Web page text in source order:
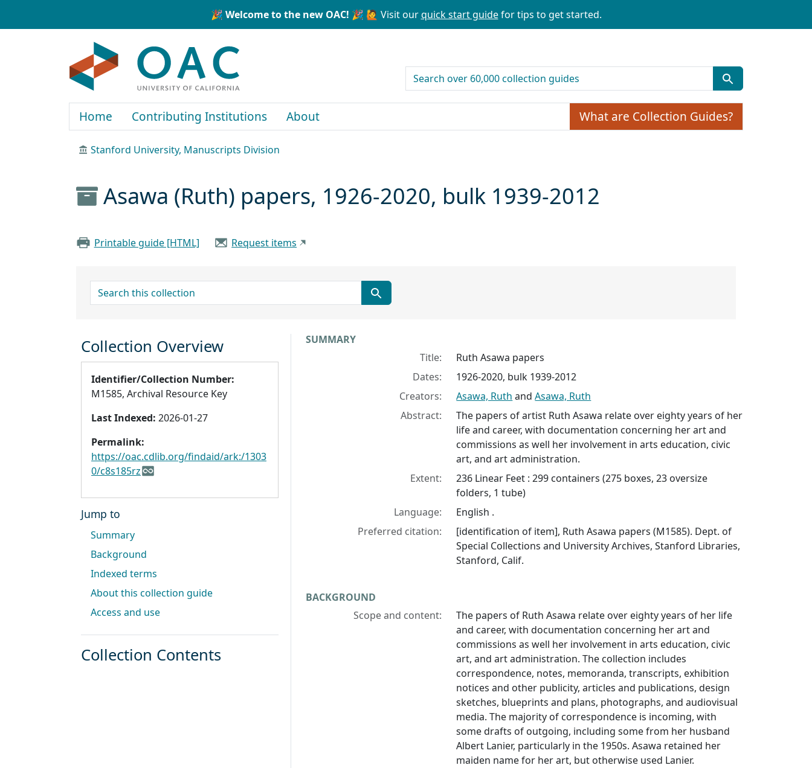
🎉 Welcome to the new OAC! 🎉 🙋 Visit ourquick start guidefor tips to get started.
search for
Home Contributing Institutions About What are Collection Guides?
Stanford University, Manuscripts Division
Asawa (Ruth) papers, 1926-2020, bulk 1939-2012
Printable guide [HTML] Request items
search for
Collection context
SUMMARY
Title:
Ruth Asawa papers
Dates:
1926-2020, bulk 1939-2012
Creators:
Asawa, Ruth andAsawa, Ruth
Abstract:
The papers of artist Ruth Asawa relate over eighty years of her
life and career, with documentation concerning her art and
commissions as well her involvement in arts education, civic
art, and art administration.
Extent:
236 Linear Feet : 299 containers (275 boxes, 23 oversize
folders, 1 tube)
Language:
English .
Preferred citation:
[identification of item], Ruth Asawa papers (M1585). Dept. of
Special Collections and University Archives, Stanford Libraries,
Stanford, Calif.
BACKGROUND
Scope and content:
The papers of Ruth Asawa relate over eighty years of her life
and career, with documentation concerning her art and
commissions as well her involvement in arts education, civic
art, and art administration. The collection includes
correspondence, notes, memoranda, transcripts, exhibition
notices and other publicity, articles and publications, design
sketches, blueprints and plans, photographs, and audiovisual
media. The majority of correspondence is incoming, with
some drafts of outgoing, including some from her husband
Albert Lanier, particularly in the 1950s. Asawa retained her
maiden name for her art, but otherwise used Lanier.
Collection Overview
Identifier/Collection Number:
M1585, Archival Resource Key
Last Indexed: 2026-01-27
Permalink:
https://oac.cdlib.org/findaid/ark:/1303
0/c8s185rz
Jump to
Summary
Background
Indexed terms
About this collection guide
Access and use
Collection Contents